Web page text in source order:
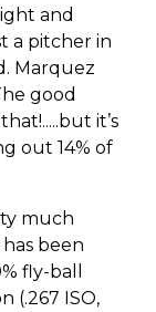
and
a pitcher in
Marquez
good
it’s
out 14% of
much
been
fly-ball
(.267 ISO,